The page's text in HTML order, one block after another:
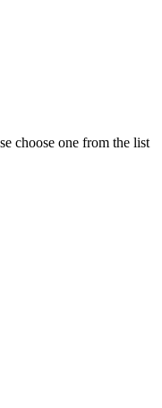
choose one from the list